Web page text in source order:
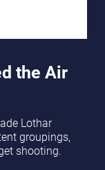
the Air
Lothar
groupings,
shooting.